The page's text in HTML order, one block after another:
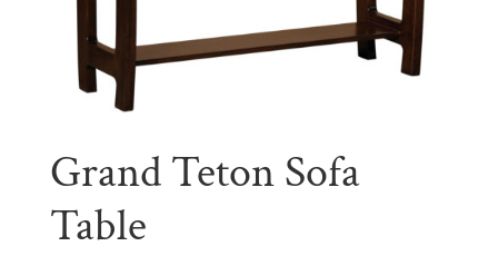
Grand Teton Sofa
Table